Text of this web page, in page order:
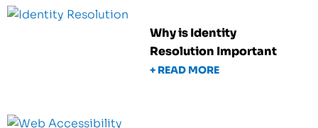
Why is Identity
Resolution Important
+ READ MORE